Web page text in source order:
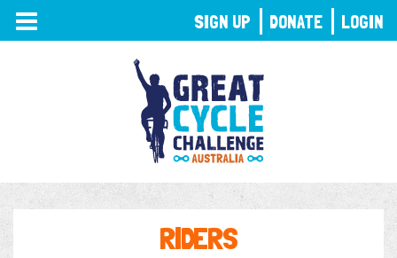
TOGGLE
NAVIGATION
RIDERS
SIGN UP DONATE LOGIN